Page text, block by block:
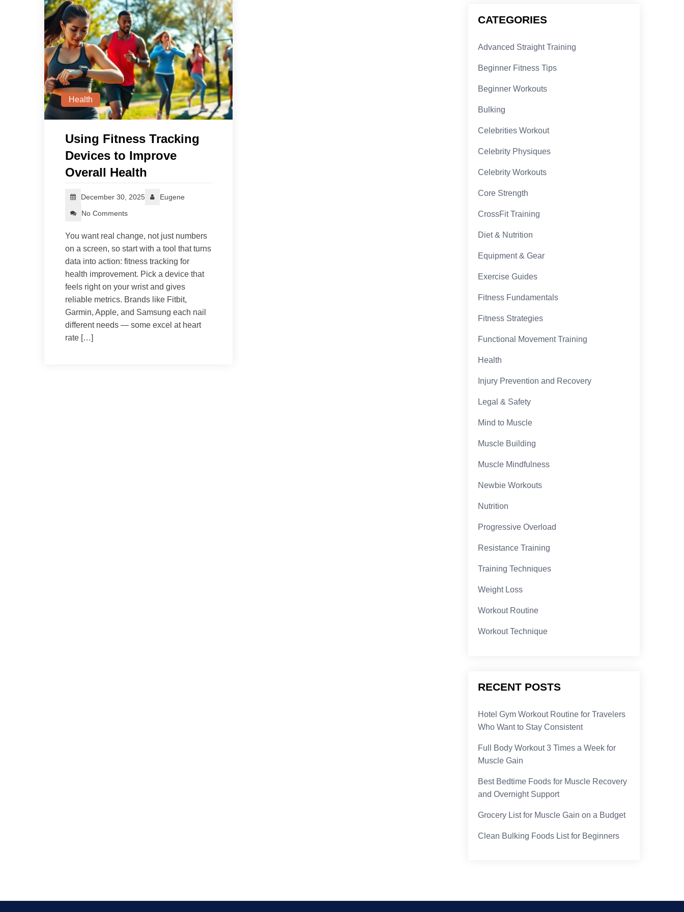
Health
Using Fitness Tracking
Devices to Improve
Overall Health
December 30, 2025
Eugene
No Comments
You want real change, not just numbers
on a screen, so start with a tool that turns
data into action: fitness tracking for
health improvement. Pick a device that
feels right on your wrist and gives
reliable metrics. Brands like Fitbit,
Garmin, Apple, and Samsung each nail
different needs — some excel at heart
rate […]
CATEGORIES
Advanced Straight Training
Beginner Fitness Tips
Beginner Workouts
Bulking
Celebrities Workout
Celebrity Physiques
Celebrity Workouts
Core Strength
CrossFit Training
Diet & Nutrition
Equipment & Gear
Exercise Guides
Fitness Fundamentals
Fitness Strategies
Functional Movement Training
Health
Injury Prevention and Recovery
Legal & Safety
Mind to Muscle
Muscle Building
Muscle Mindfulness
Newbie Workouts
Nutrition
Progressive Overload
Resistance Training
Training Techniques
Weight Loss
Workout Routine
Workout Technique
RECENT POSTS
Hotel Gym Workout Routine for Travelers
Who Want to Stay Consistent
Full Body Workout 3 Times a Week for
Muscle Gain
Best Bedtime Foods for Muscle Recovery
and Overnight Support
Grocery List for Muscle Gain on a Budget
Clean Bulking Foods List for Beginners